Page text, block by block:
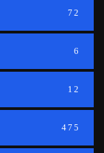
72
6
12
475